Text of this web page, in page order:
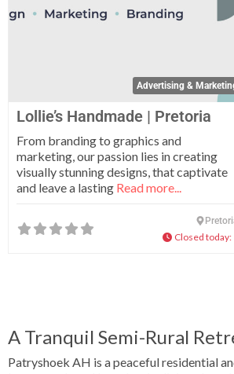
Advertising &
Lollie’s Handmade | Pretoria
From branding to graphics and
marketing, our passion lies in creating
visually stunning designs, that captivate
and leave a lasting Read more...
Closed today:
A Tranquil Semi-Rural
Patryshoek AH is a peaceful residential